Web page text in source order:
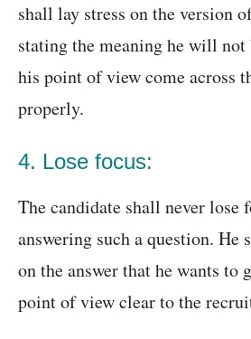
shall lay stress on the version
stating the meaning he will not
his point of view come across
properly.
4. Lose focus:
The candidate shall never lose
answering such a question. He
on the answer that he wants to
point of view clear to the